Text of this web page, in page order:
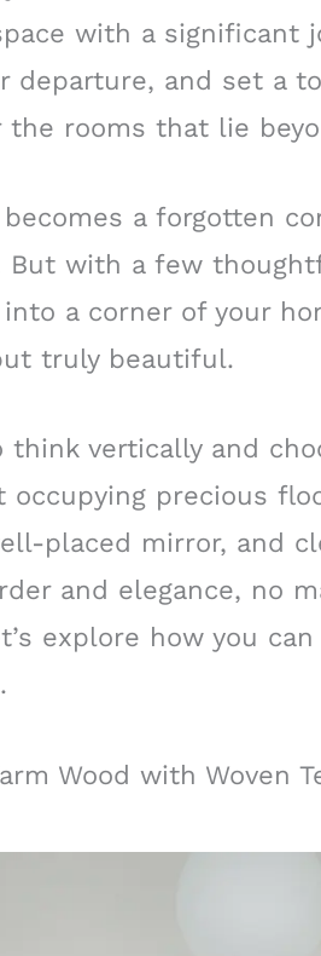
with a significant
departure, and set a
rooms that lie
a forgotten
But with a few
a corner of your
truly beautiful.
think vertically and
occupying precious
placed mirror, and
and elegance, no
explore how you
Wood with Woven